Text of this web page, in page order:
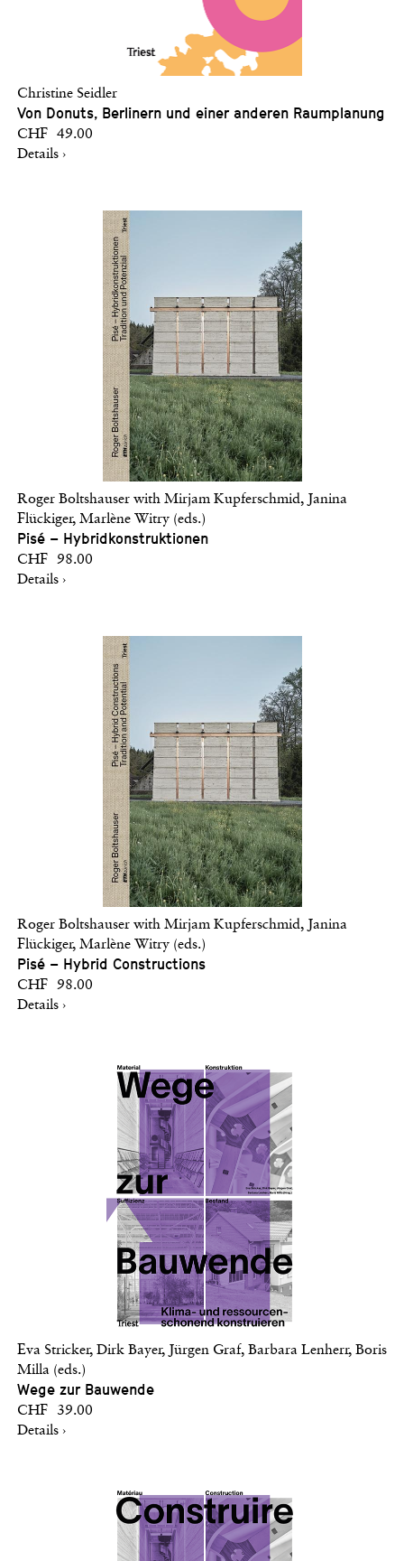
Christine Seidler
Von Donuts, Berlinern und einer anderen Raumplanung
CHF 49.00
Details ›
Roger Boltshauser with Mirjam Kupferschmid, Janina
Flückiger, Marlène Witry (eds.)
Pisé – Hybridkonstruktionen
CHF 98.00
Details ›
Roger Boltshauser with Mirjam Kupferschmid, Janina
Flückiger, Marlène Witry (eds.)
Pisé – Hybrid Constructions
CHF 98.00
Details ›
Eva Stricker, Dirk Bayer, Jürgen Graf, Barbara Lenherr, Boris
Milla (eds.)
Wege zur Bauwende
CHF 39.00
Details ›